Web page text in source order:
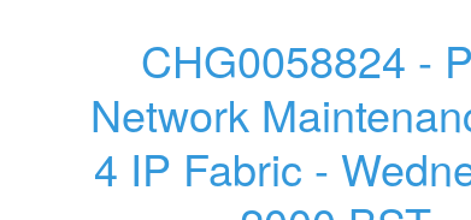
CHG0058824 -
Network
4 IP Fabric -